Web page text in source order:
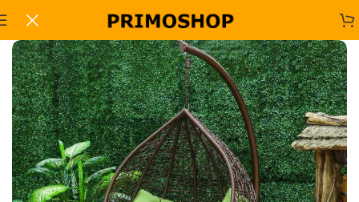
-7%